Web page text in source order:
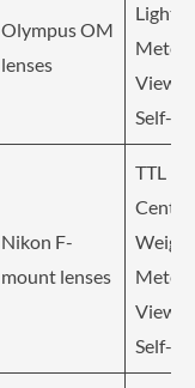
Olympus OM
lenses
Light
Self-
Nikon F-
mount lenses
TTL
Self-